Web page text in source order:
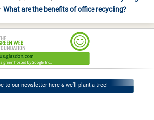
What are the benefits of office recycling?
to our newsletter here & we’ll plant a tree!